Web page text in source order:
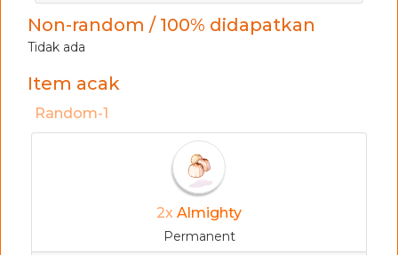
Non-random / 100% didapatkan
Tidak ada
Item acak
Random-1
2x Almighty
Permanent